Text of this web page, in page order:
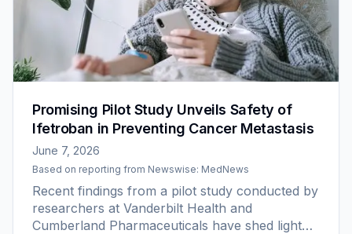
Promising Pilot Study Unveils Safety of
Ifetroban in Preventing Cancer Metastasis
June 7, 2026
Based on reporting from Newswise: MedNews
Recent findings from a pilot study conducted by
researchers at Vanderbilt Health and
Cumberland Pharmaceuticals have shed light